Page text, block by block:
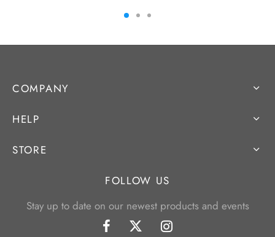
COMPANY
HELP
STORE
FOLLOW US
Stay up to date on our newest products and events